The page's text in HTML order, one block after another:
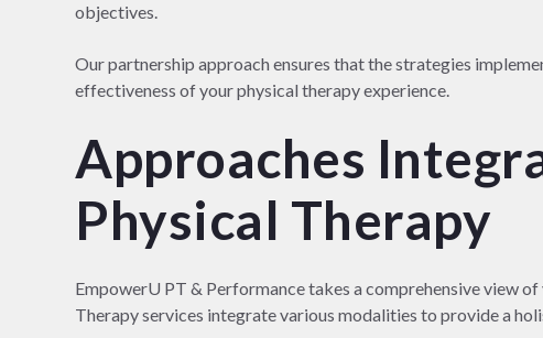
objectives.
Our partnership approach ensures that the strategies
effectiveness of your physical therapy experience.
Approaches
Physical Therapy
EmpowerU PT & Performance takes a comprehensive view
Therapy services integrate various modalities to provide a